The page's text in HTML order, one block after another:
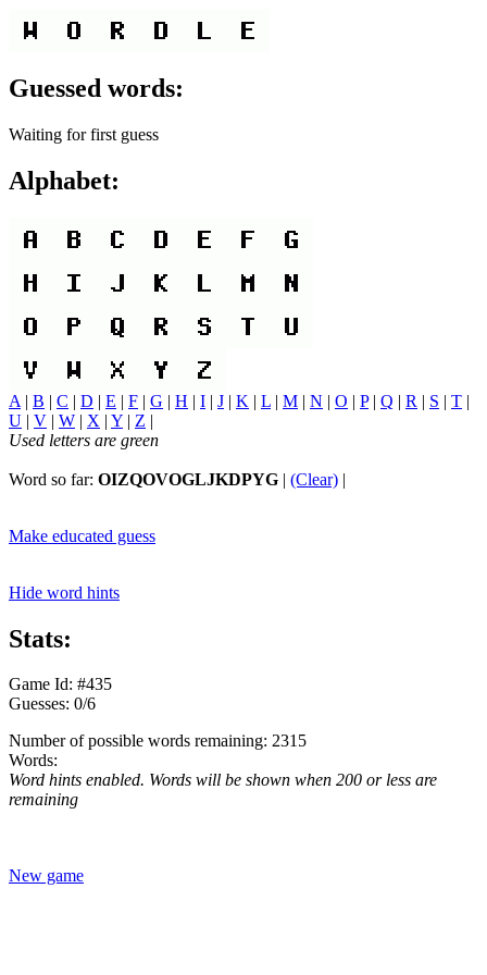
Guessed words:
Waiting for first guess
Alphabet:
A | B | C | D | E | F | G | H | I | J | K | L | M | N | O | P| Q | R | S | T |
U | V | W | X | Y | Z |
Used letters are green
Word so far: OIZQOVOGLJKDPYG | (Clear) |
Make educated guess
Hide word hints
Stats:
Game Id: #435
Guesses: 0/6
Number of possible words remaining: 2315
Words:
Word hints enabled. Words will be shown when 200 or less are
remaining
New game